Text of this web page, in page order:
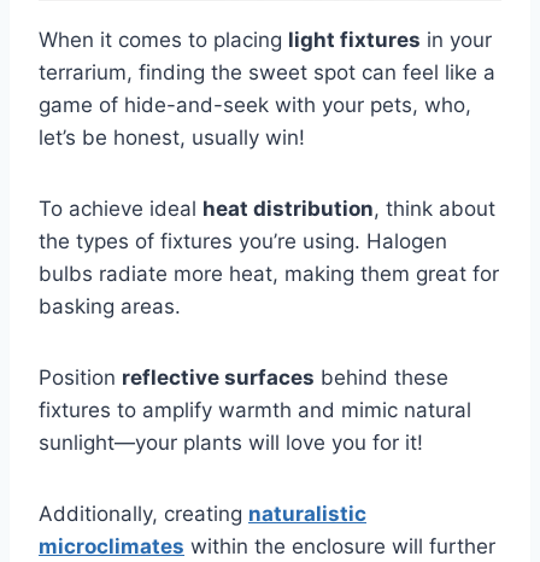
When it comes to placing light fixtures in your
terrarium, finding the sweet spot can feel like a
game of hide-and-seek with your pets, who,
let’s be honest, usually win!
To achieve ideal heat distribution, think about
the types of fixtures you’re using. Halogen
bulbs radiate more heat, making them great for
basking areas.
Position reflective surfaces behind these
fixtures to amplify warmth and mimic natural
sunlight—your plants will love you for it!
Additionally, creating naturalistic
microclimates within the enclosure will further